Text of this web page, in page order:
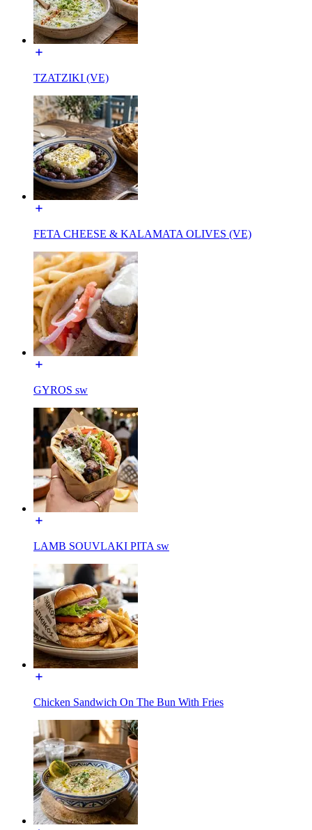
TZATZIKI (VE)
FETA CHEESE & KALAMATA OLIVES (VE)
GYROS sw
LAMB SOUVLAKI PITA sw
Chicken Sandwich On The Bun With Fries